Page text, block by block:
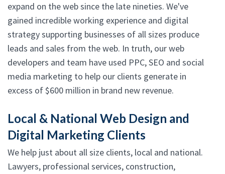
expand on the web since the late nineties. We've
gained incredible working experience and digital
strategy supporting businesses of all sizes produce
leads and sales from the web. In truth, our web
developers and team have used PPC, SEO and social
media marketing to help our clients generate in
excess of $600 million in brand new revenue.
Local & National Web Design and
Digital Marketing Clients
We help just about all size clients, local and national.
Lawyers, professional services, construction,